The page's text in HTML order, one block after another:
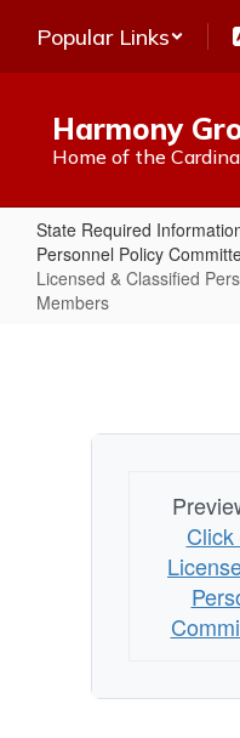
main
Popular Links
Harmony
Home of the
State Required
Personnel Policy
Licensed & Classified
Members
Personnel
Committee